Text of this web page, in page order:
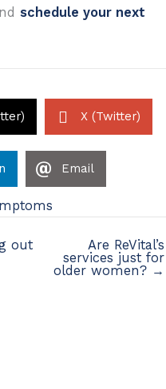
schedule your next
X (Twitter)
Email
out
Are ReVital’s
services just for
older women? →